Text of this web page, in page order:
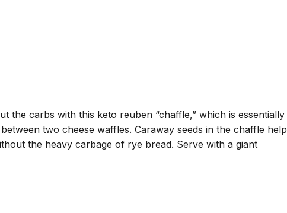
the carbs with this keto reuben “chaffle,” which is essentially
two cheese waffles. Caraway seeds in the chaffle help
the heavy carbage of rye bread. Serve with a giant